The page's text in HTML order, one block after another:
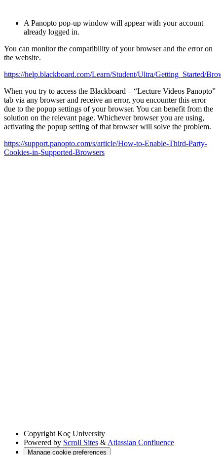
A Panopto pop-up window will appear with your account
already logged in.
You can monitor the compatibility of your browser and the error on
the website.
https://help.blackboard.com/Learn/Student/Ultra/Getting_Started/
When you try to access the Blackboard – “Lecture Videos Panopto”
tab via any browser and receive an error, you encounter this error
due to the popup settings of your browser. You can benefit from the
solution on the relevant page. Whichever browser you are using,
activating the popup setting of that browser will solve the problem.
https://support.panopto.com/s/article/How-to-Enable-Third-Party-
Cookies-in-Supported-Browsers
Copyright Koç University
Powered by Scroll Sites &Atlassian Confluence
Manage cookie preferences